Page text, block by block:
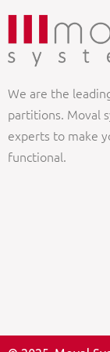
We are the
partitions. Moval
experts to make
functional.